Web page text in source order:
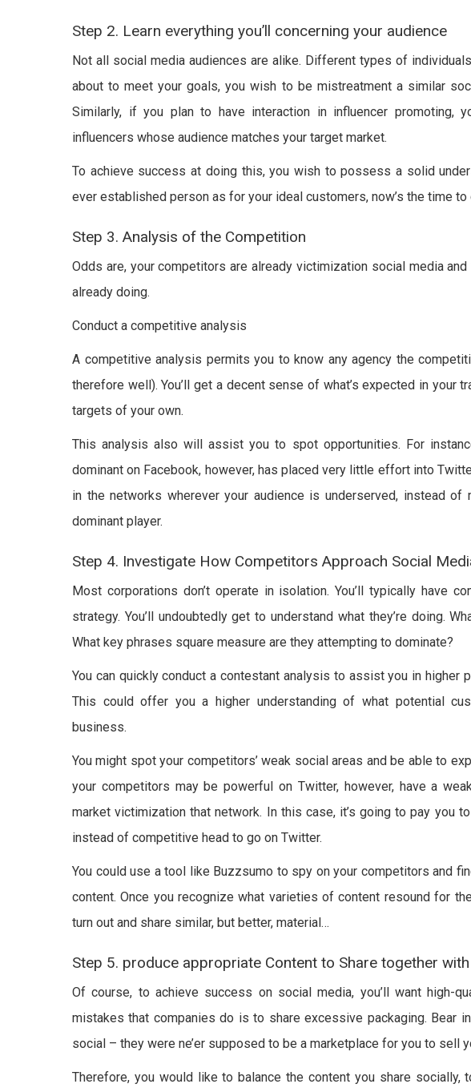
Step 2. Learn everything you’ll concerning your audience
Not all social media audiences are alike. Different types of
about to meet your goals, you wish to be mistreatment a similar
Similarly, if you plan to have interaction in influencer promoting,
influencers whose audience matches your target market.
To achieve success at doing this, you wish to possess a solid
ever established person as for your ideal customers, now’s the time
Step 3. Analysis of the Competition
Odds are, your competitors are already victimization social media and
already doing.
Conduct a competitive analysis
A competitive analysis permits you to know any agency the
therefore well). You’ll get a decent sense of what’s expected in your
targets of your own.
This analysis also will assist you to spot opportunities. For
dominant on Facebook, however, has placed very little effort into
in the networks wherever your audience is underserved, instead
dominant player.
Step 4. Investigate How Competitors Approach Social
Most corporations don’t operate in isolation. You’ll typically have
strategy. You’ll undoubtedly get to understand what they’re doing.
What key phrases square measure are they attempting to dominate?
You can quickly conduct a contestant analysis to assist you in higher
This could offer you a higher understanding of what potential
business.
You might spot your competitors’ weak social areas and be able to
your competitors may be powerful on Twitter, however, have a
market victimization that network. In this case, it’s going to pay you
instead of competitive head to go on Twitter.
You could use a tool like Buzzsumo to spy on your competitors and
content. Once you recognize what varieties of content resound for
turn out and share similar, but better, material…
Step 5. produce appropriate Content to Share together
Of course, to achieve success on social media, you’ll want high-
mistakes that companies do is to share excessive packaging. Bear
social – they were ne’er supposed to be a marketplace for you to sell
Therefore, you would like to balance the content you share